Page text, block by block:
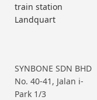
train station
Landquart
SYNBONE SDN BHD
No. 40-41, Jalan i-
Park 1/3